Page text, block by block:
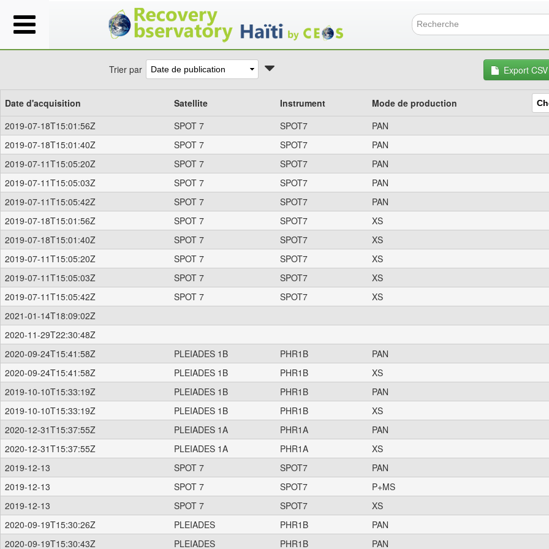
Trier par Export CSV
Date d'acquisition Satellite Instrument Mode de production
2019-07-18T15:01:56Z
SPOT 7 SPOT7
PAN
2019-07-18T15:01:40Z
SPOT 7 SPOT7
PAN
2019-07-11T15:05:20Z
SPOT 7 SPOT7
PAN
2019-07-11T15:05:03Z
SPOT 7 SPOT7
PAN
2019-07-11T15:05:42Z
SPOT 7 SPOT7
PAN
2019-07-18T15:01:56Z
SPOT 7 SPOT7
XS
2019-07-18T15:01:40Z
SPOT 7 SPOT7
XS
2019-07-11T15:05:20Z
SPOT 7 SPOT7
XS
2019-07-11T15:05:03Z
SPOT 7 SPOT7
XS
2019-07-11T15:05:42Z
SPOT 7 SPOT7
XS
2021-01-14T18:09:02Z
2020-11-29T22:30:48Z
2020-09-24T15:41:58Z
PLEIADES 1B PHR1B
PAN
2020-09-24T15:41:58Z
PLEIADES 1B PHR1B
XS
2019-10-10T15:33:19Z
PLEIADES 1B PHR1B
PAN
2019-10-10T15:33:19Z
PLEIADES 1B PHR1B
XS
2020-12-31T15:37:55Z
PLEIADES 1A PHR1A
PAN
2020-12-31T15:37:55Z
PLEIADES 1A PHR1A
XS
2019-12-13
SPOT 7 SPOT7
PAN
2019-12-13
SPOT 7 SPOT7
P+MS
2019-12-13
SPOT 7 SPOT7
XS
2020-09-19T15:30:26Z
PLEIADES PHR1B
PAN
2020-09-19T15:30:43Z
PLEIADES PHR1B PAN